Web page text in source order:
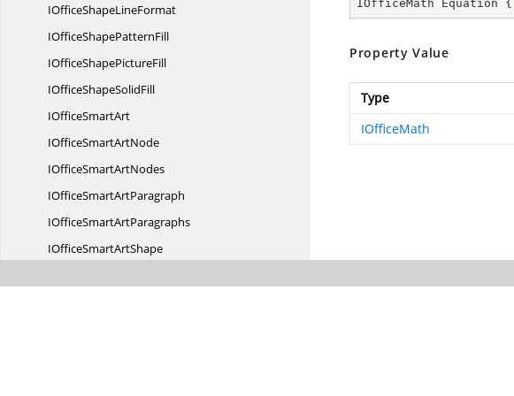
IOfficeShapeLineFormat
IOfficeShapePatternFill
IOfficeShapePictureFill
IOfficeShapeSolidFill
IOfficeSmartArt
IOfficeSmartArtNode
IOfficeSmartArtNodes
IOfficeSmartArtParagraph
IOfficeSmartArtParagraphs
IOfficeSmartArtShape
IOfficeMath Equation {
Property Value
Type
IOfficeMath